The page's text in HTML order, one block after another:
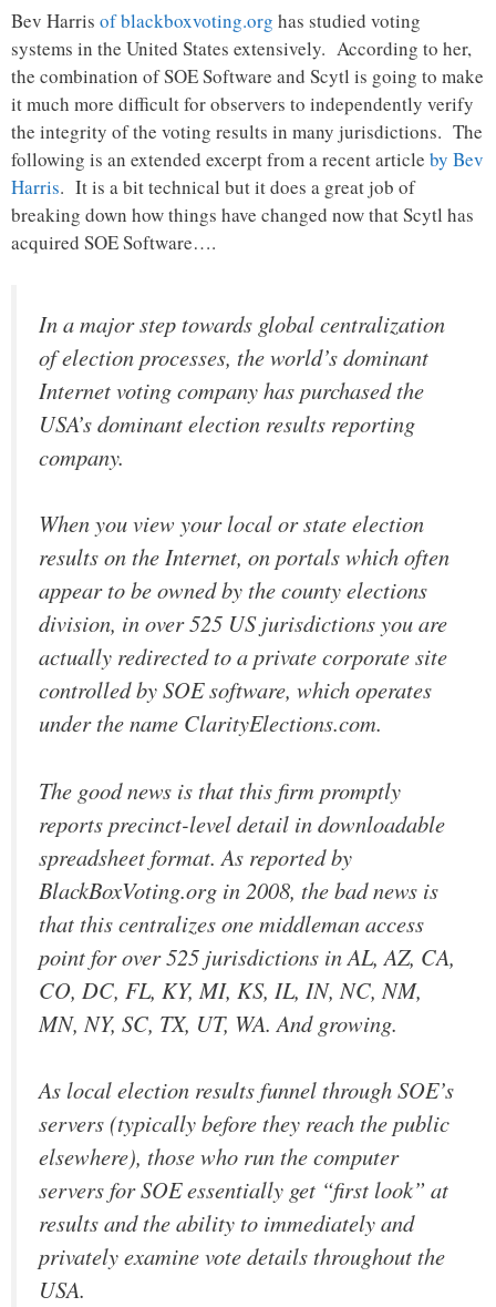
Bev Harris of blackboxvoting.org has studied voting
systems in the United States extensively. According to her,
the combination of SOE Software and Scytl is going to make
it much more difficult for observers to independently verify
the integrity of the voting results in many jurisdictions. The
following is an extended excerpt from a recent article by Bev
Harris. It is a bit technical but it does a great job of
breaking down how things have changed now that Scytl has
acquired SOE Software….
In a major step towards global centralization
of election processes, the world’s dominant
Internet voting company has purchased the
USA’s dominant election results reporting
company.
When you view your local or state election
results on the Internet, on portals which often
appear to be owned by the county elections
division, in over 525 US jurisdictions you are
actually redirected to a private corporate site
controlled by SOE software, which operates
under the name ClarityElections.com.
The good news is that this firm promptly
reports precinct-level detail in downloadable
spreadsheet format. As reported by
BlackBoxVoting.org in 2008, the bad news is
that this centralizes one middleman access
point for over 525 jurisdictions in AL, AZ, CA,
CO, DC, FL, KY, MI, KS, IL, IN, NC, NM,
MN, NY, SC, TX, UT, WA. And growing.
As local election results funnel through SOE’s
servers (typically before they reach the public
elsewhere), those who run the computer
servers for SOE essentially get “first look” at
results and the ability to immediately and
privately examine vote details throughout the
USA.